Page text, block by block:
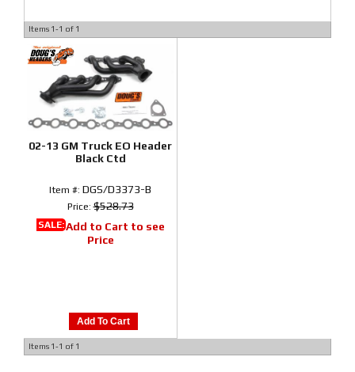
Items 1-1 of 1
02-13 GM Truck EO Header
Black Ctd
Item #: DGS/D3373-B
Price:$528.73
SALE:Add to Cart to see
Price
Add To Cart
Items 1-1 of 1